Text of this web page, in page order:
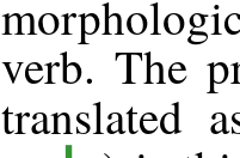
verb. The
translated